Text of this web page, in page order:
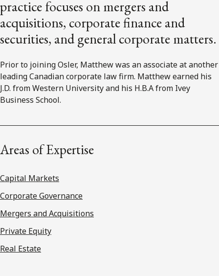
practice focuses on mergers and
acquisitions, corporate finance and
securities, and general corporate matters.
Prior to joining Osler, Matthew was an associate at another
leading Canadian corporate law firm. Matthew earned his
J.D. from Western University and his H.B.A from Ivey
Business School.
Areas of Expertise
Capital Markets
Corporate Governance
Mergers and Acquisitions
Private Equity
Real Estate